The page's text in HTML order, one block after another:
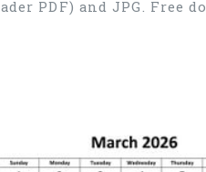
PDF) and JPG. Free